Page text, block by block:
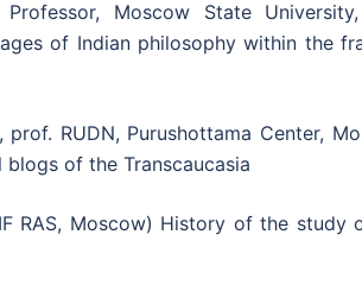
Moscow State
of Indian philosophy within the
prof. RUDN, Purushottama Center,
of the Transcaucasia
RAS, Moscow) History of the